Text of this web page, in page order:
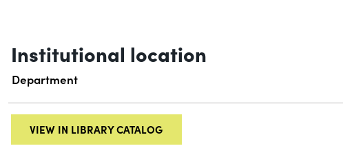
Institutional location
Department
VIEW IN LIBRARY CATALOG